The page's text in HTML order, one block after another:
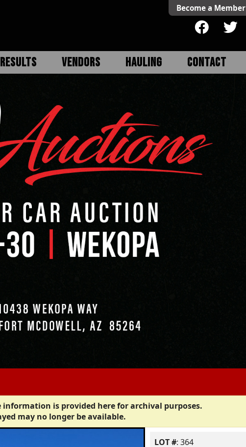
Become a Member
VENDORS HAULING CONTACT
is provided here for archival purposes.
may no longer be available.
LOT #: 364